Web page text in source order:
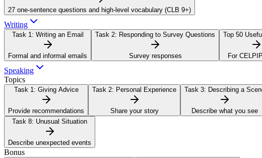
27 one-sentence questions and high-level vocabulary (CLB 9+)
Writing
Task 1: Writing an Email
Formal and informal emails
Task 2: Responding to Survey Questions
Survey responses
Top 50
For
Speaking
Topics
Task 1: Giving Advice
Provide recommendations
Task 2: Personal Experience
Share your story
Task 3: Describing a
Describe what you see
Task 8: Unusual Situation
Describe unexpected events
Bonus